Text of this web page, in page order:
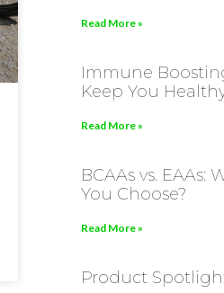
Read More »
Immune
Keep You
Read More »
BCAAs vs.
You Choose?
Read More »
Product